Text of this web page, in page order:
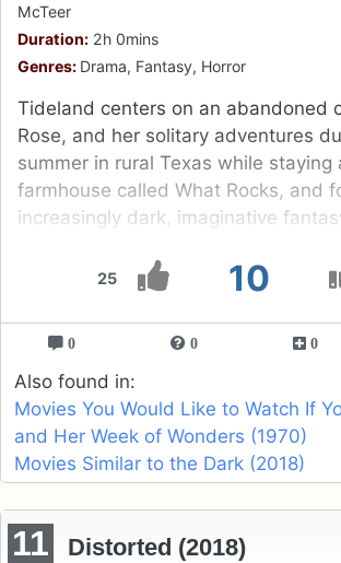
25 10
McTeer
Duration: 2h 0mins
Genres: Drama, Fantasy, Horror
Tideland centers on an abandoned
Rose, and her solitary adventures
summer in rural Texas while staying
farmhouse called What Rocks, and
increasingly dark, imaginative
heads that she often wears on her
0 0 0
Also found in:
Movies You Would Like to Watch If
and Her Week of Wonders (1970)
Movies Similar to the Dark (2018)
11 Distorted (2018)